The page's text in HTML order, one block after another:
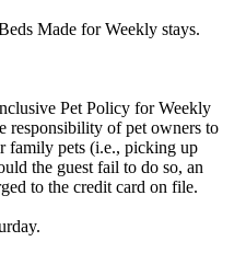
Made for Weekly stays.
Pet Policy for Weekly
responsibility of pet owners to
family pets (i.e., picking up
the guest fail to do so, an
to the credit card on file.